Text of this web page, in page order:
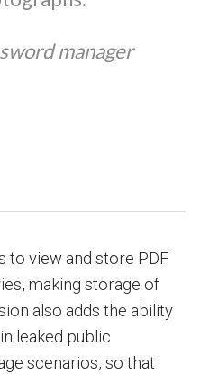
manager
to view and store PDF
making storage of
also adds the ability
leaked public
scenarios, so that